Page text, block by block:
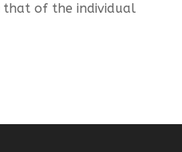
of the individual